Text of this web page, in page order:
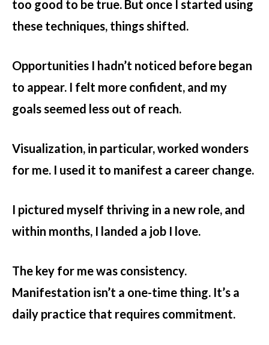
too good to be true. But once I started using
these techniques, things shifted.
Opportunities I hadn’t noticed before began
to appear. I felt more confident, and my
goals seemed less out of reach.
Visualization, in particular, worked wonders
for me. I used it to manifest a career change.
I pictured myself thriving in a new role, and
within months, I landed a job I love.
The key for me was consistency.
Manifestation isn’t a one-time thing. It’s a
daily practice that requires commitment.